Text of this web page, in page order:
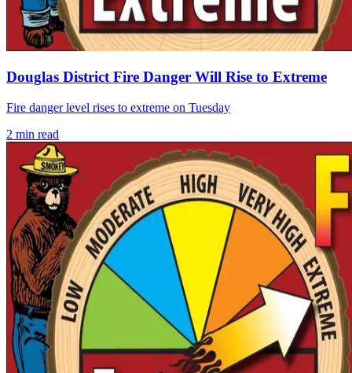
Douglas District Fire Danger Will Rise to Extreme
Fire danger level rises to extreme on Tuesday
2 min read